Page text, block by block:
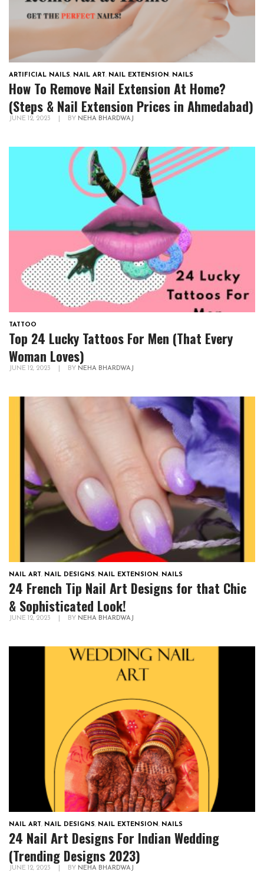
ARTIFICIAL NAILS, NAIL ART, NAIL EXTENSION, NAILS
How To Remove Nail Extension At Home?
(Steps & Nail Extension Prices in Ahmedabad)
JUNE 12, 2023 BY NEHA BHARDWAJ
TATTOO
Top 24 Lucky Tattoos For Men (That Every
Woman Loves)
JUNE 12, 2023 BY NEHA BHARDWAJ
NAIL ART, NAIL DESIGNS, NAIL EXTENSION, NAILS
24 French Tip Nail Art Designs for that Chic
& Sophisticated Look!
JUNE 12, 2023 BY NEHA BHARDWAJ
NAIL ART, NAIL DESIGNS, NAIL EXTENSION, NAILS
24 Nail Art Designs For Indian Wedding
(Trending Designs 2023)
JUNE 12, 2023 BY NEHA BHARDWAJ